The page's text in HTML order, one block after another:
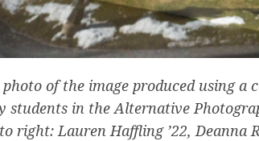
of the image produced using a
students in the Alternative
right: Lauren Haffling ’22, Deanna